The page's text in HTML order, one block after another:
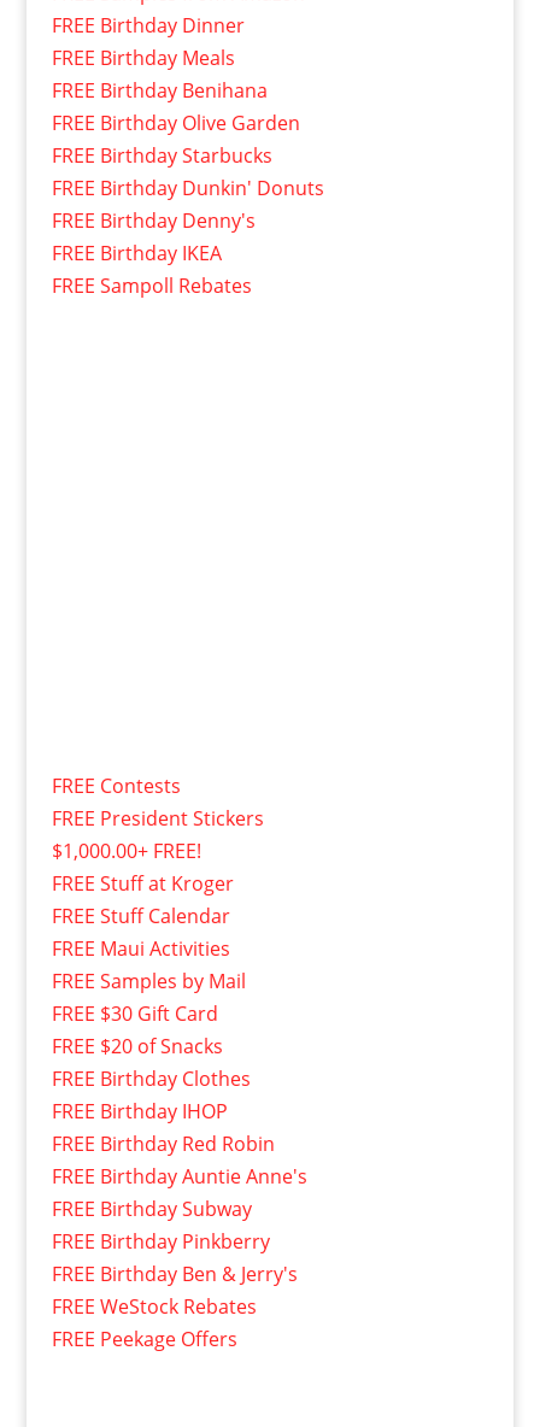
FREE Birthday Dinner
FREE Birthday Meals
FREE Birthday Benihana
FREE Birthday Olive Garden
FREE Birthday Starbucks
FREE Birthday Dunkin' Donuts
FREE Birthday Denny's
FREE Birthday IKEA
FREE Sampoll Rebates
FREE Contests
FREE President Stickers
$1,000.00+ FREE!
FREE Stuff at Kroger
FREE Stuff Calendar
FREE Maui Activities
FREE Samples by Mail
FREE $30 Gift Card
FREE $20 of Snacks
FREE Birthday Clothes
FREE Birthday IHOP
FREE Birthday Red Robin
FREE Birthday Auntie Anne's
FREE Birthday Subway
FREE Birthday Pinkberry
FREE Birthday Ben & Jerry's
FREE WeStock Rebates
FREE Peekage Offers